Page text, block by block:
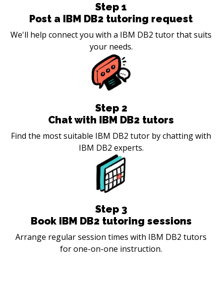
Step 1
Post a IBM DB2 tutoring request
We'll help connect you with a IBM DB2 tutor that suits
your needs.
Step 2
Chat with IBM DB2 tutors
Find the most suitable IBM DB2 tutor by chatting with
IBM DB2 experts.
Step 3
Book IBM DB2 tutoring sessions
Arrange regular session times with IBM DB2 tutors
for one-on-one instruction.